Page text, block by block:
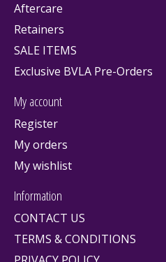
Aftercare
Retainers
SALE ITEMS
Exclusive BVLA Pre-Orders
My account
Register
My orders
My wishlist
Information
CONTACT US
TERMS & CONDITIONS